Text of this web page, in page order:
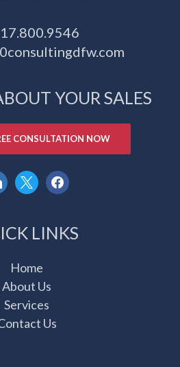
YOUR SALES
CONSULTATION NOW
x facebook
LINKS
Home
About Us
Services
Us